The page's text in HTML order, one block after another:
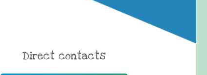
Direct contacts